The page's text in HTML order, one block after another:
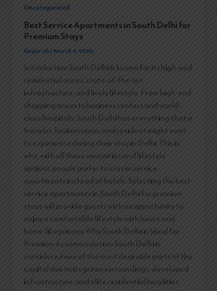
Uncategorized
Best Service Apartments in South Delhi for
Premium Stays
Sagar.nh/March 6, 2026
Introduction South Delhi is known for its high-end
residential areas, state-of-the-art
infrastructure, and lively lifestyle. From high-end
shopping areas to business centers and world-
class hospitals, South Delhi has everything that a
traveler, businessman, and resident might want
to experience during their stay in Delhi. This is
why, with all these amenities and lifestyle
options, people prefer to stay in service
apartments instead of hotels. Selecting the best
service apartments in South Delhi for premium
stays will provide guests with an opportunity to
enjoy a comfortable lifestyle with luxury and
home-like privacy Why South Delhi is Ideal for
Premium Accommodation South Delhi is
considered one of the most desirable parts of the
capital due to its green surroundings, developed
infrastructure, and elite residential localities.